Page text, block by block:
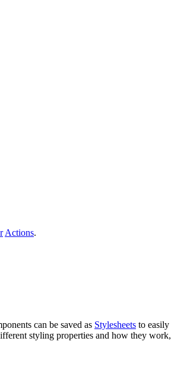
Actions.
can be saved as Stylesheets to easily
styling properties and how they work,